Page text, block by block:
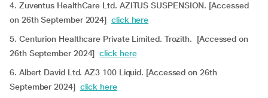
4. Zuventus HealthCare Ltd. AZITUS SUSPENSION. [Accessed
on 26th September 2024] click here
5. Centurion Healthcare Private Limited. Trozith. [Accessed on
26th September 2024]click here
6. Albert David Ltd. AZ3 100 Liquid. [Accessed on 26th
September 2024] click here